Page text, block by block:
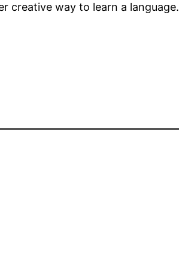
creative way to learn a language.